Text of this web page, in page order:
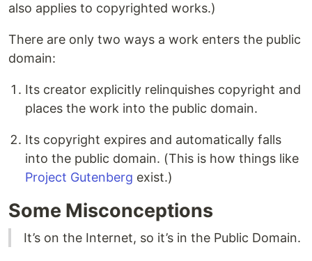
also applies to copyrighted works.)
There are only two ways a work enters the public
domain:
Its creator explicitly relinquishes copyright and
places the work into the public domain.
Its copyright expires and automatically falls
into the public domain. (This is how things like
Project Gutenberg exist.)
Some Misconceptions
It’s on the Internet, so it’s in the Public Domain.